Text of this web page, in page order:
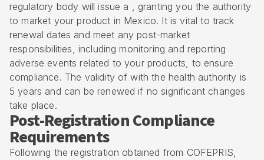
regulatory body will issue a , granting you the authority
to market your product in Mexico. It is vital to track
renewal dates and meet any post-market
responsibilities, including monitoring and reporting
adverse events related to your products, to ensure
compliance. The validity of with the health authority is
5 years and can be renewed if no significant changes
take place.
Post-Registration Compliance
Requirements
Following the registration obtained from COFEPRIS,